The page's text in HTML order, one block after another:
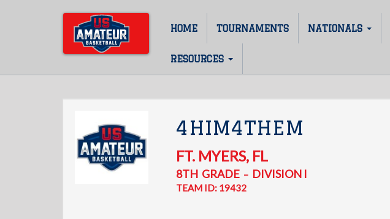
Main
navigation
HOME TOURNAMENTS NATIONALS
RESOURCES
4HIM4THEM
FT. MYERS, FL
8TH GRADE– DIVISION I
TEAM ID: 19432